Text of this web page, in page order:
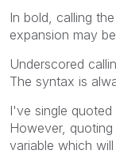
In bold, calling
expansion may
Underscored
The syntax is
I've single
However,
variable which